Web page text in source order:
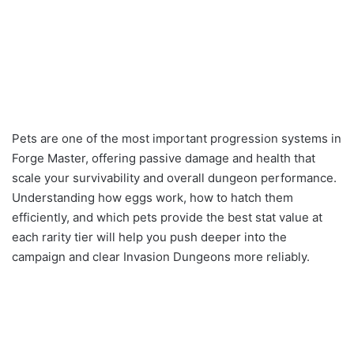
Pets are one of the most important progression systems in
Forge Master, offering passive damage and health that
scale your survivability and overall dungeon performance.
Understanding how eggs work, how to hatch them
efficiently, and which pets provide the best stat value at
each rarity tier will help you push deeper into the
campaign and clear Invasion Dungeons more reliably.